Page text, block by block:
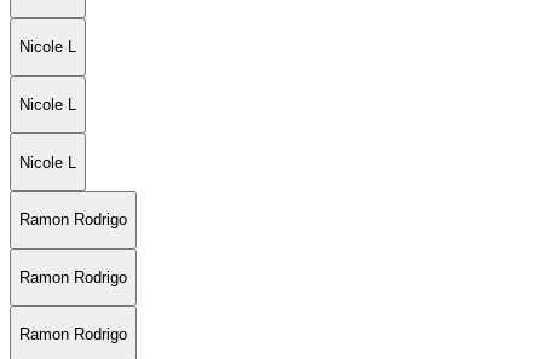
Nicole L
Nicole L
Nicole L
Ramon Rodrigo
Ramon Rodrigo
Ramon Rodrigo